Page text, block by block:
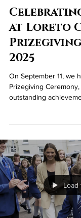
at Loreto
2025
On September 11,
Prizegiving